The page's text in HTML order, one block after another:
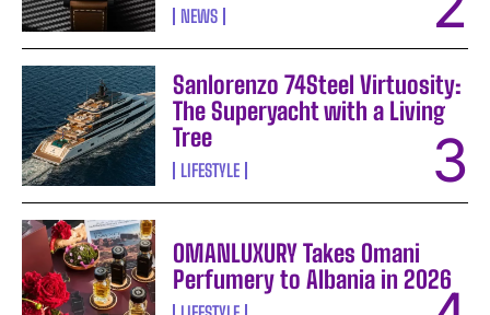
NEWS
Sanlorenzo 74Steel Virtuosity:
The Superyacht with a Living
Tree
LIFESTYLE
OMANLUXURY Takes Omani
Perfumery to Albania in 2026